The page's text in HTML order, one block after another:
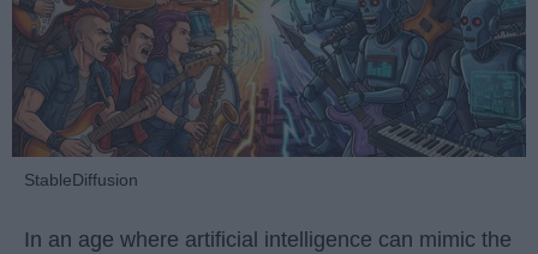
StableDiffusion
In an age where artificial intelligence can mimic the